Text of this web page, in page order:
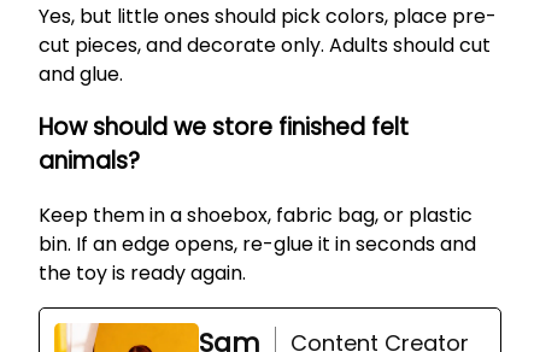
Yes, but little ones should pick colors, place pre-
cut pieces, and decorate only. Adults should cut
and glue.
How should we store finished felt
animals?
Keep them in a shoebox, fabric bag, or plastic
bin. If an edge opens, re-glue it in seconds and
the toy is ready again.
Sam
Content Creator